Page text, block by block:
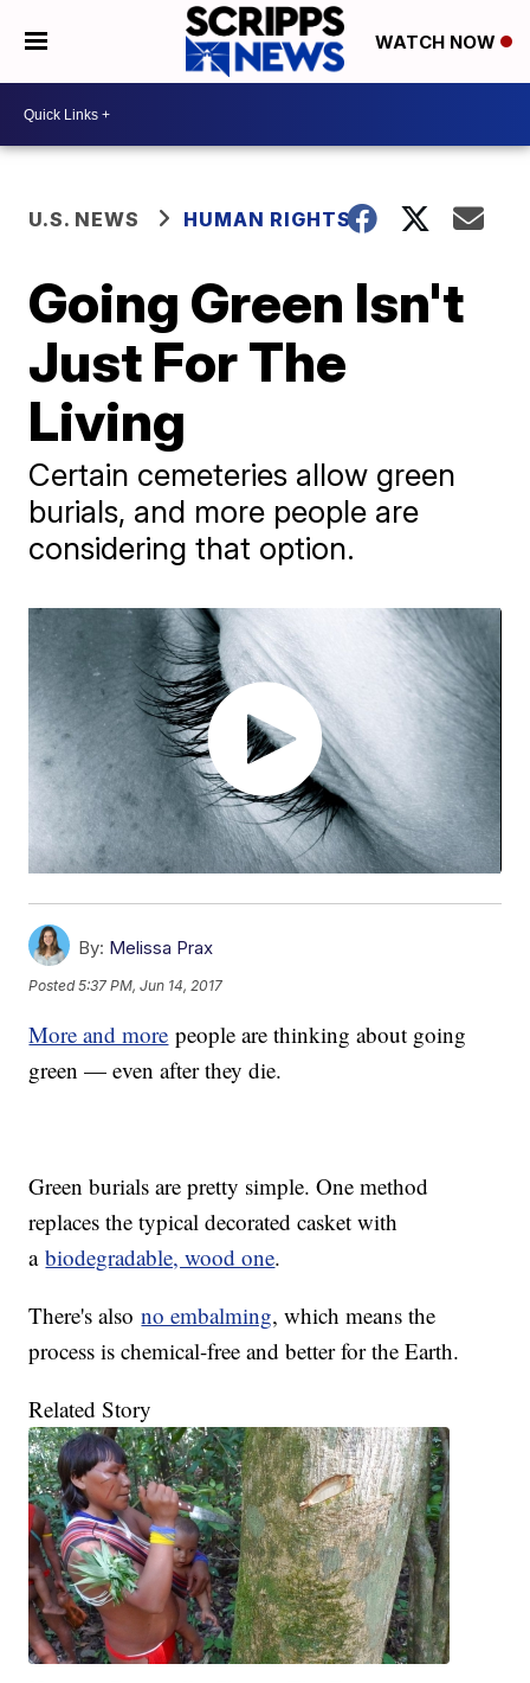
WATCH NOW
U.S. NEWS HUMAN RIGHTS
Going Green Isn't
Just For The
Living
Certain cemeteries allow green
burials, and more people are
considering that option.
By: Melissa Prax
Posted5:37 PM, Jun 14, 2017
More and more people are thinking about going
green — even after they die.
Green burials are pretty simple. One method
replaces the typical decorated casket with
abiodegradable, wood one.
There's alsono embalming, which means the
process is chemical-free and better for the Earth.
Related Story